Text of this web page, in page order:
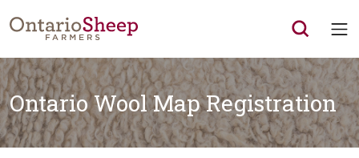
Ontario Wool Map Registration